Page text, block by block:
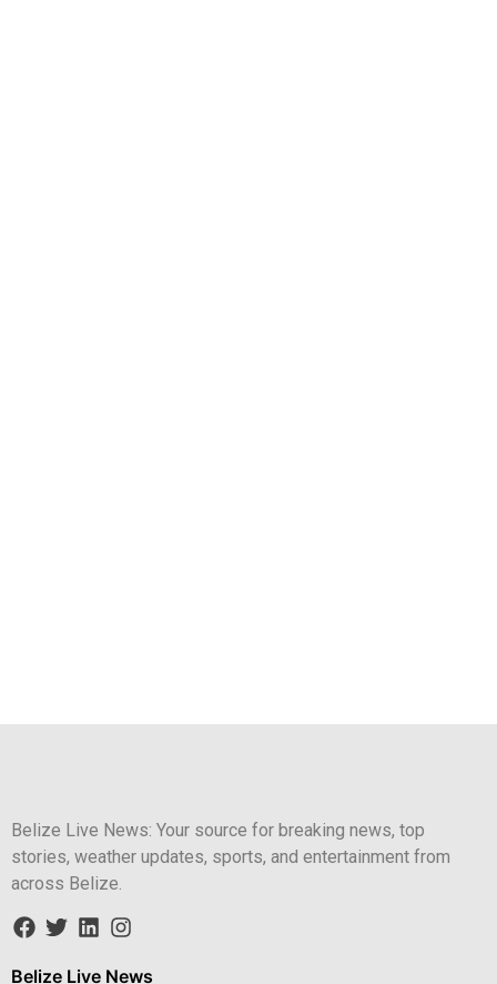
Belize Live News: Your source for breaking news, top
stories, weather updates, sports, and entertainment from
across Belize.
Belize Live News